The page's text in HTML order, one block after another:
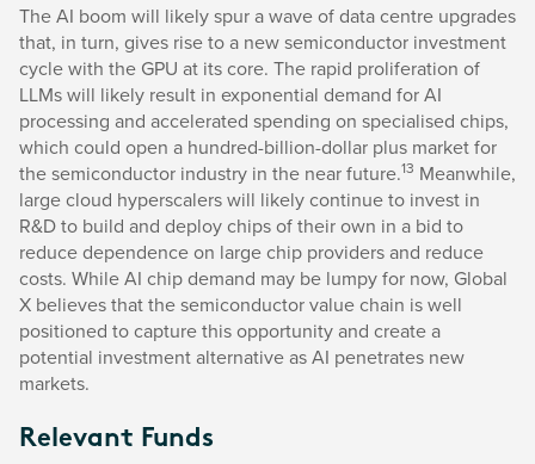
The AI boom will likely spur a wave of data centre upgrades
that, in turn, gives rise to a new semiconductor investment
cycle with the GPU at its core. The rapid proliferation of
LLMs will likely result in exponential demand for AI
processing and accelerated spending on specialised chips,
which could open a hundred-billion-dollar plus market for
the semiconductor industry in the near future.13 Meanwhile,
large cloud hyperscalers will likely continue to invest in
R&D to build and deploy chips of their own in a bid to
reduce dependence on large chip providers and reduce
costs. While AI chip demand may be lumpy for now, Global
X believes that the semiconductor value chain is well
positioned to capture this opportunity and create a
potential investment alternative as AI penetrates new
markets.
Relevant Funds